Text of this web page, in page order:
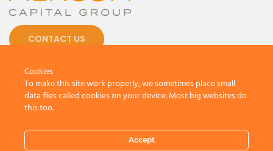
CONTACT US
Terms And Conditions.Privacy Policy
Cookies
To make this site work properly, we sometimes place small
data files called cookies on your device. Most big websites do
this too.
Accept